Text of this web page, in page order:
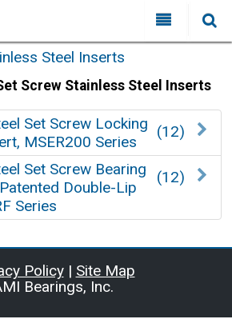
My Account
Sign Out
All Categories
FAQ
Choose AMI?
Locations
Distributors
Contact Us
Search
Steel Inserts
Screw Stainless Steel Inserts
(12)
Set Screw Locking
MSER200 Series
(12)
Set Screw Bearing
Double-Lip
Series
Policy| Site Map
Bearings, Inc.